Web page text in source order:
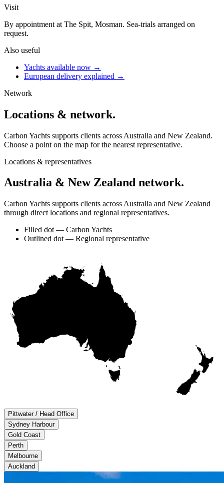
Visit
By appointment at The Spit, Mosman. Sea-trials arranged on
request.
Also useful
Yachts available now →
European delivery explained →
Network
Locations & network.
Carbon Yachts supports clients across Australia and New Zealand.
Choose a point on the map for the nearest representative.
Locations & representatives
Australia & New Zealand network.
Carbon Yachts supports clients across Australia and New Zealand
through direct locations and regional representatives.
Filled dot — Carbon Yachts
Outlined dot — Regional representative
Pittwater / Head Office
Sydney Harbour
Gold Coast
Perth
Melbourne
Auckland